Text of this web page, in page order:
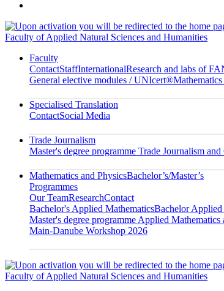
Faculty of Applied Natural Sciences and Humanities
Faculty
ContactStaffInternationalResearch and labs of
General elective modules / UNIcert®
Specialised Translation
ContactSocial Media
Trade Journalism
Master's degree programme Trade Journalism
Mathematics and PhysicsBachelor’s/Master’s
Programmes
Our TeamResearchContact
Bachelor's Applied MathematicsBachelor Applied
Master's degree programme Applied Mathematics
Main-Danube Workshop 2026
Faculty of Applied Natural Sciences and Humanities